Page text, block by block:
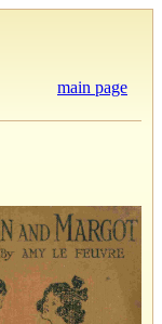
main page